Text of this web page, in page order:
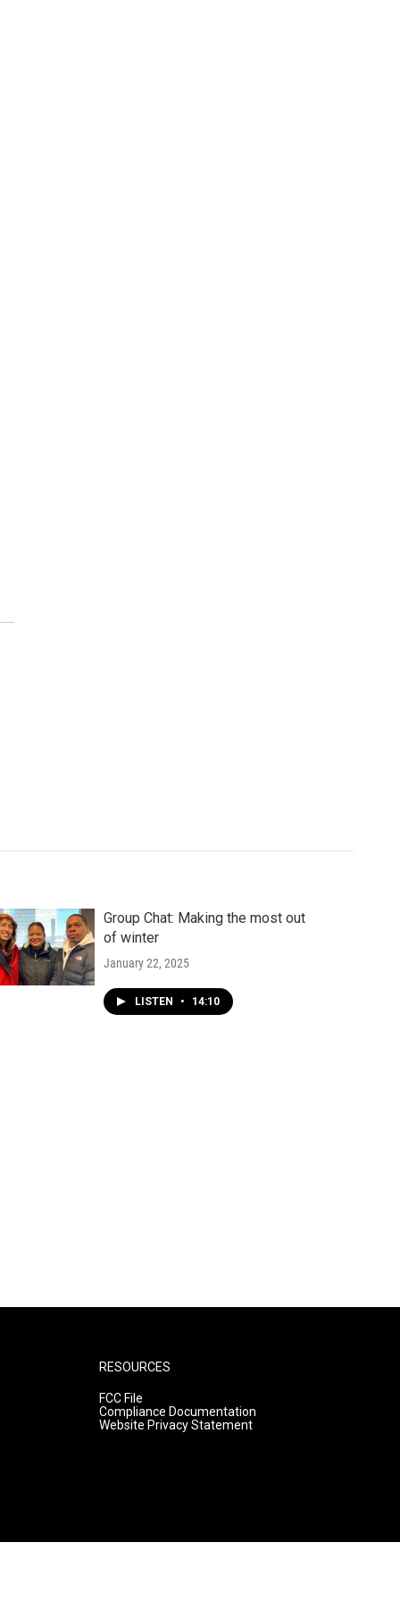
Group Chat: Making the most out
of winter
January 22, 2025
LISTEN • 14:10
RESOURCES
FCC File
Compliance Documentation
Website Privacy Statement